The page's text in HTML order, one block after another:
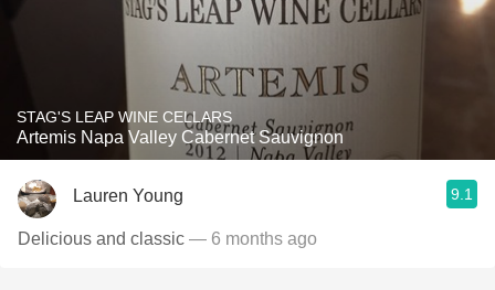
STAG'S LEAP WINE CELLARS
Artemis Napa Valley Cabernet Sauvignon
Lauren Young 9.1
Delicious and classic — 6 months ago